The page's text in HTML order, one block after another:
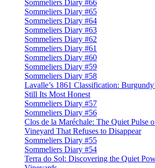
Sommeliers Diary #66
Sommeliers Diary #65
Sommeliers Diary #64
Sommeliers Diary #63
Sommeliers Diary #62
Sommeliers Diary #61
Sommeliers Diary #60
Sommeliers Diary #59
Sommeliers Diary #58
Lavalle’s 1861 Classification:
Still Its Most Honest
Sommeliers Diary #57
Sommeliers Diary #56
Clos de la Maréchale: The Quiet Pulse
Vineyard That Refuses to Disappear
Sommeliers Diary #55
Sommeliers Diary #54
Terra do Sol: Discovering the Quiet